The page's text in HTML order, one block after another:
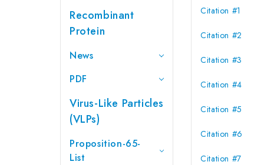
Recombinant
Protein
News
PDF
Virus-Like Particles
(VLPs)
Proposition-65-
List
Citation #1
Citation #2
Citation #3
Citation #4
Citation #5
Citation #6
Citation #7